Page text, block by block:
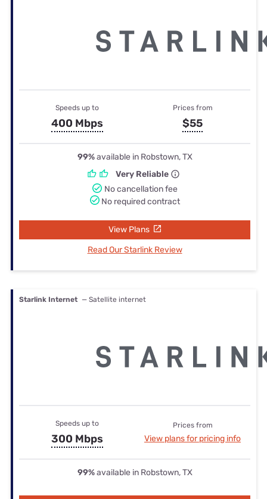
Speeds up to
400 Mbps
Prices from
$55
99%available in Robstown, TX
Very Reliable
No cancellation fee
No required contract
View Plans
Read Our Starlink Review
Starlink Internet — Satellite internet
Speeds up to
300 Mbps
Prices from
View plans for pricing info
99%available in Robstown, TX